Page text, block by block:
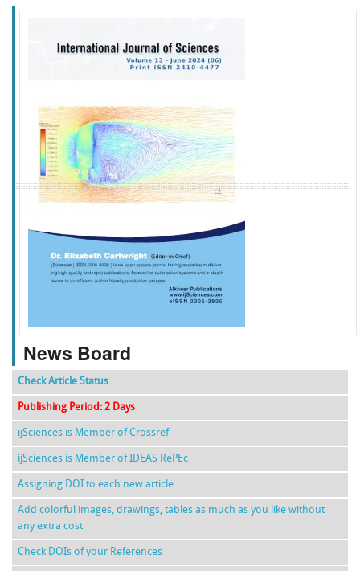
f k g l
News Board
Check Article Status
Publishing Period: 2 Days
ijSciences is Member of Crossref
ijSciences is Member of IDEAS RePEc
Assigning DOI to each new article
Add colorful images, drawings, tables as much as you like without
any extra cost
Check DOIs of your References